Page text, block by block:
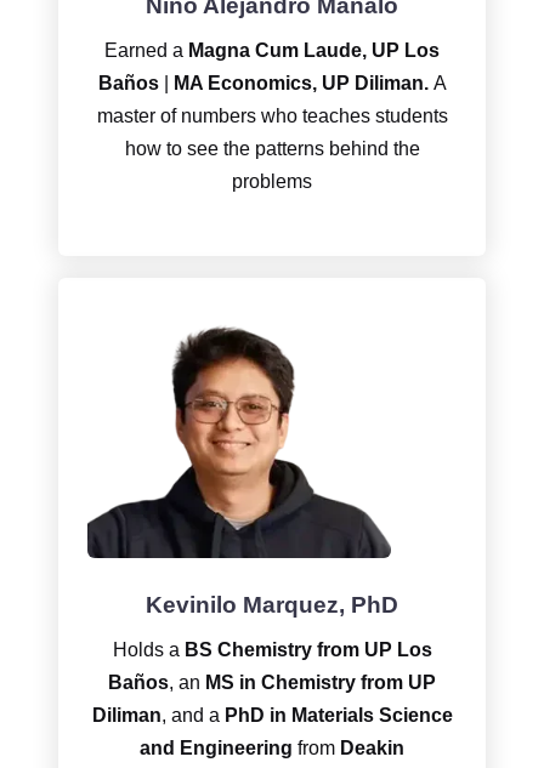
Niño Alejandro Manalo
Earned a Magna Cum Laude, UP Los
Baños| MA Economics, UP Diliman.A
master of numbers who teaches students
how to see the patterns behind the
problems
Kevinilo Marquez, PhD
Holds a BS Chemistry from UP Los
Baños, an MS in Chemistry from UP
Diliman, and a PhD in Materials Science
and Engineering from Deakin